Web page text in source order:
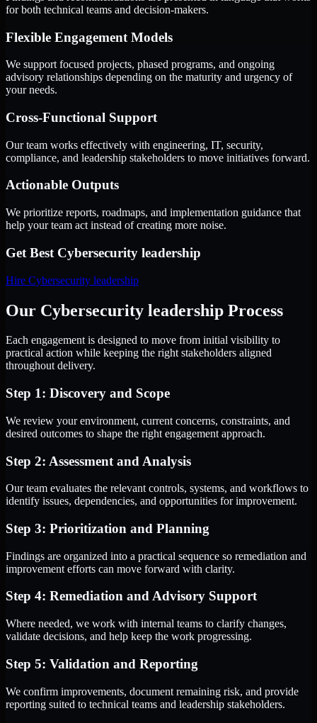
for both technical teams and decision-makers.
Flexible Engagement Models
We support focused projects, phased programs, and ongoing
advisory relationships depending on the maturity and urgency of
your needs.
Cross-Functional Support
Our team works effectively with engineering, IT, security,
compliance, and leadership stakeholders to move initiatives forward.
Actionable Outputs
We prioritize reports, roadmaps, and implementation guidance that
help your team act instead of creating more noise.
Get Best Cybersecurity leadership
Hire Cybersecurity leadership
Our Cybersecurity leadership Process
Each engagement is designed to move from initial visibility to
practical action while keeping the right stakeholders aligned
throughout delivery.
Step 1: Discovery and Scope
We review your environment, current concerns, constraints, and
desired outcomes to shape the right engagement approach.
Step 2: Assessment and Analysis
Our team evaluates the relevant controls, systems, and workflows to
identify issues, dependencies, and opportunities for improvement.
Step 3: Prioritization and Planning
Findings are organized into a practical sequence so remediation and
improvement efforts can move forward with clarity.
Step 4: Remediation and Advisory Support
Where needed, we work with internal teams to clarify changes,
validate decisions, and help keep the work progressing.
Step 5: Validation and Reporting
We confirm improvements, document remaining risk, and provide
reporting suited to technical teams and leadership stakeholders.